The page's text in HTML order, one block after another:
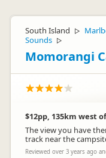
South Island ▷
Sounds ▷
Momorangi
$12pp, 135km west
The view you have
track near the
Reviewed over 3 years ago